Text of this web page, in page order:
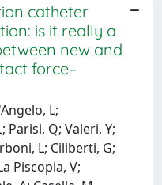
catheter
is it really a
new and
force–
L;
Parisi, Q; Valeri, Y;
L; Ciliberti, G;
Piscopia, V;